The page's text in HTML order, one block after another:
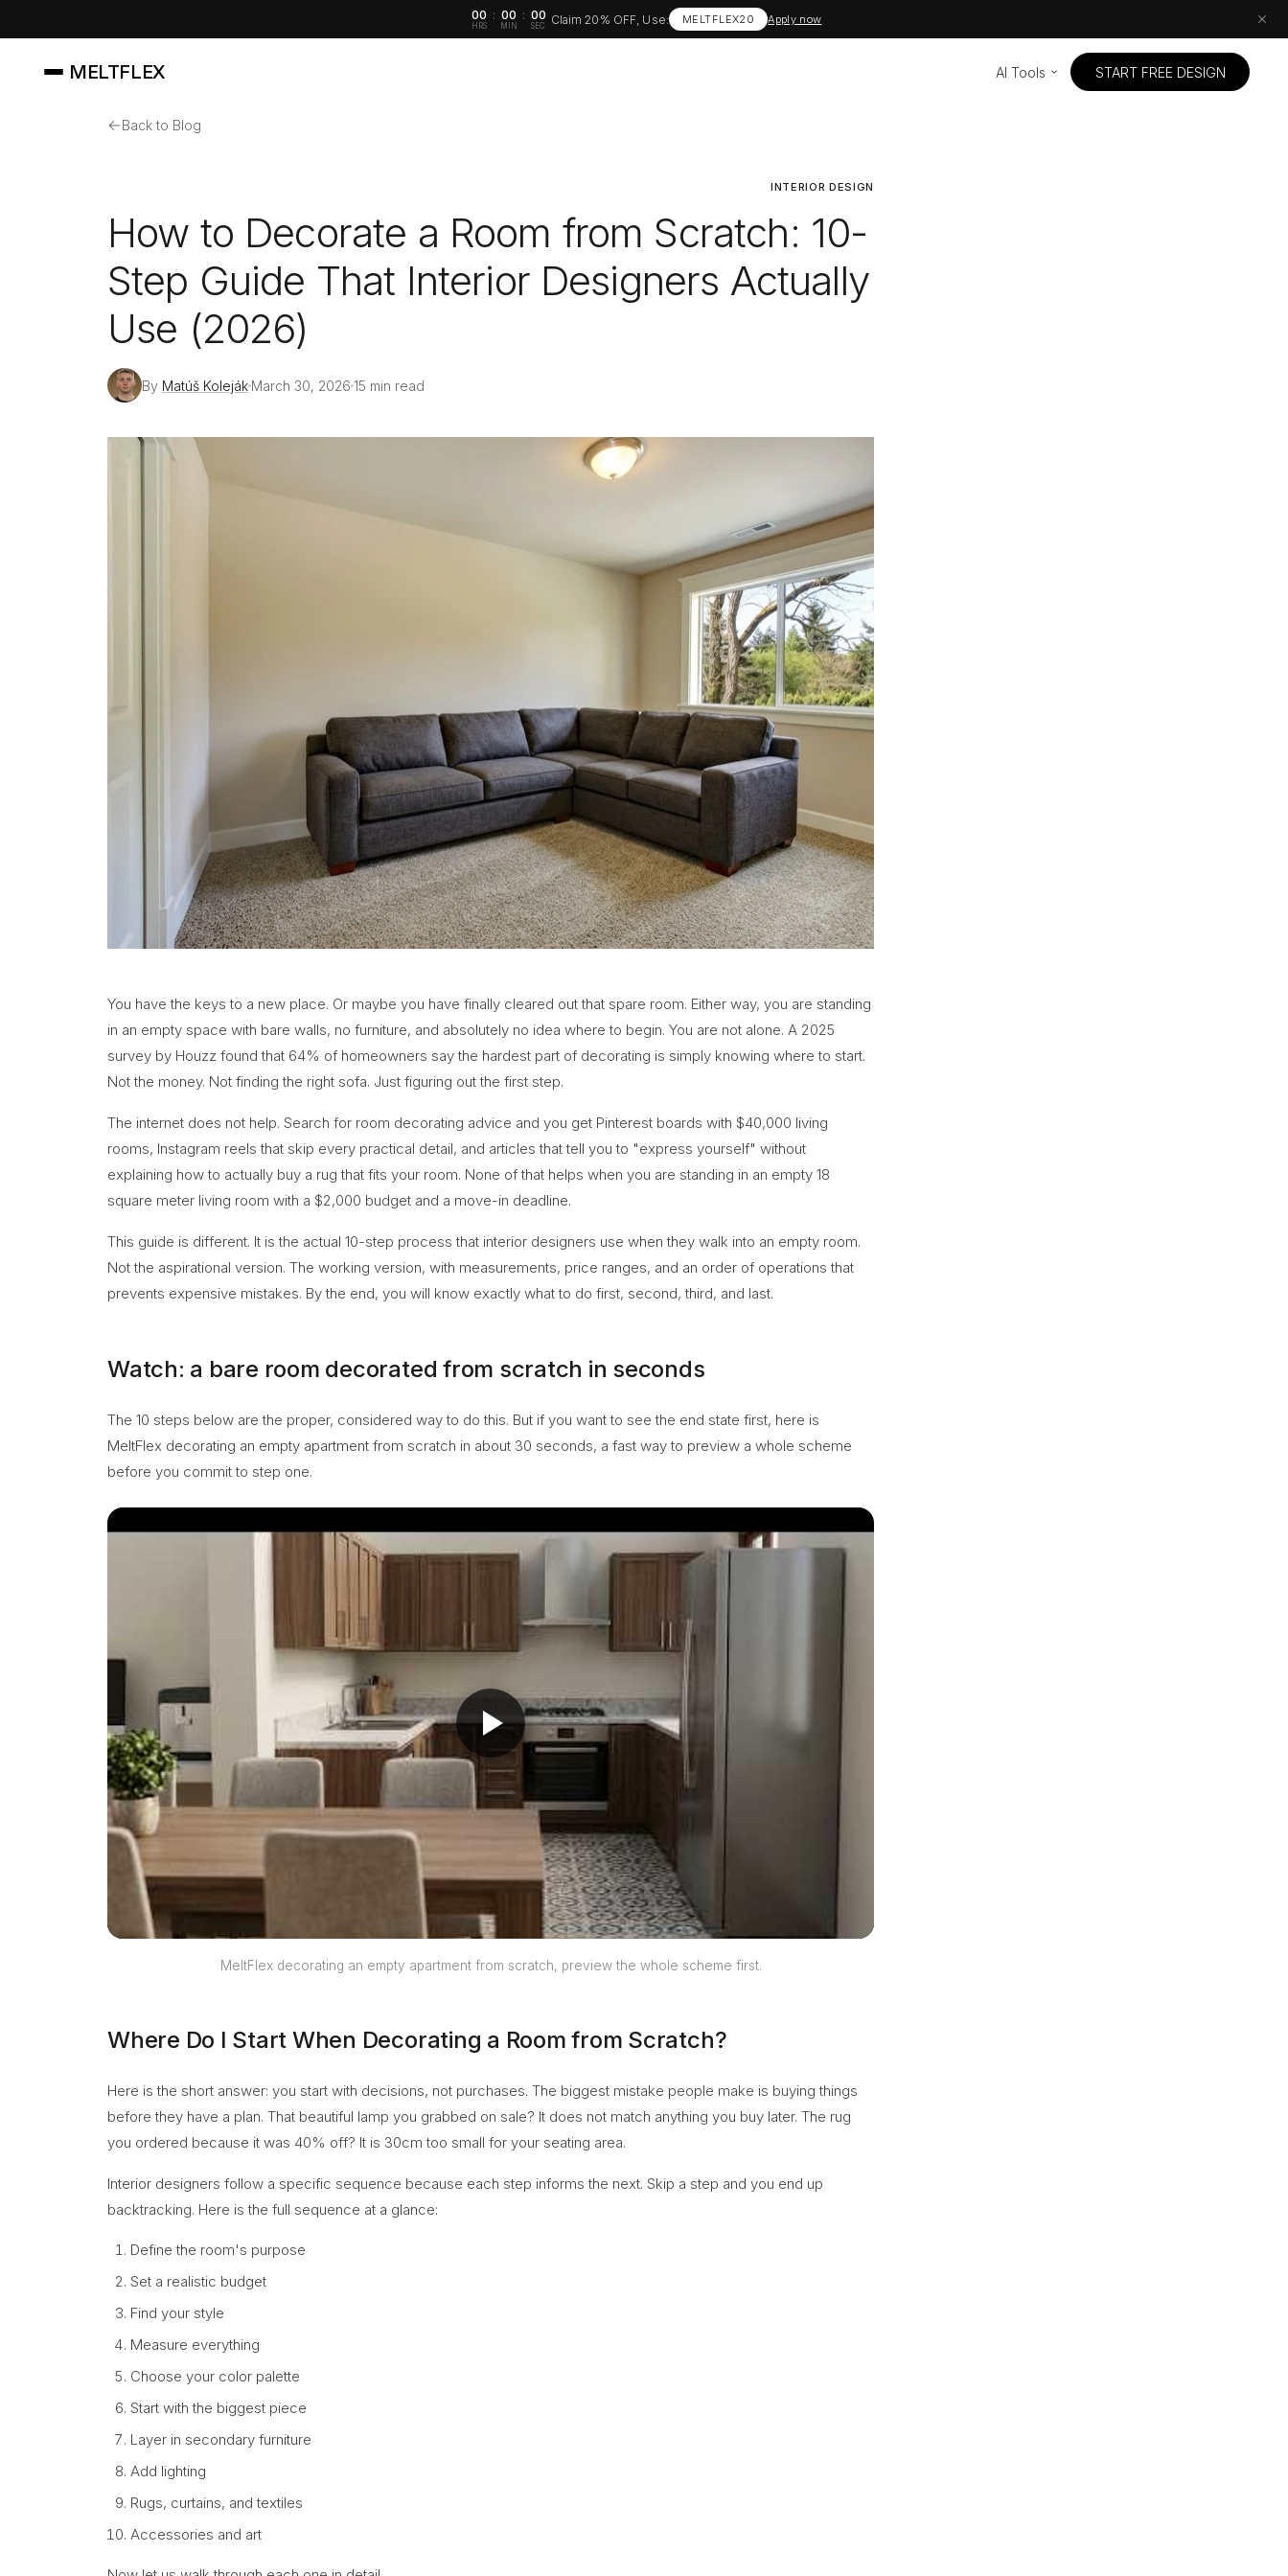
00
HRS
: 00
MIN
: 00
SEC Claim 20% OFF, Use: MELTFLEX20 Apply now
MELTFLEX AI Tools START FREE DESIGN
←Back to Blog
INTERIOR DESIGN
How to Decorate a Room from Scratch: 10-
Step Guide That Interior Designers Actually
Use (2026)
By Matúš Koleják March 30, 2026 15 min read
You have the keys to a new place. Or maybe you have finally cleared out that spare room. Either way, you are standing
in an empty space with bare walls, no furniture, and absolutely no idea where to begin. You are not alone. A 2025
survey by Houzz found that 64% of homeowners say the hardest part of decorating is simply knowing where to start.
Not the money. Not finding the right sofa. Just figuring out the first step.
The internet does not help. Search for room decorating advice and you get Pinterest boards with $40,000 living
rooms, Instagram reels that skip every practical detail, and articles that tell you to "express yourself" without
explaining how to actually buy a rug that fits your room. None of that helps when you are standing in an empty 18
square meter living room with a $2,000 budget and a move-in deadline.
This guide is different. It is the actual 10-step process that interior designers use when they walk into an empty room.
Not the aspirational version. The working version, with measurements, price ranges, and an order of operations that
prevents expensive mistakes. By the end, you will know exactly what to do first, second, third, and last.
Watch: a bare room decorated from scratch in seconds
The 10 steps below are the proper, considered way to do this. But if you want to see the end state first, here is
MeltFlex decorating an empty apartment from scratch in about 30 seconds, a fast way to preview a whole scheme
before you commit to step one.
MeltFlex decorating an empty apartment from scratch, preview the whole scheme first.
Where Do I Start When Decorating a Room from Scratch?
Here is the short answer: you start with decisions, not purchases. The biggest mistake people make is buying things
before they have a plan. That beautiful lamp you grabbed on sale? It does not match anything you buy later. The rug
you ordered because it was 40% off? It is 30cm too small for your seating area.
Interior designers follow a specific sequence because each step informs the next. Skip a step and you end up
backtracking. Here is the full sequence at a glance:
Define the room's purpose
Set a realistic budget
Find your style
Measure everything
Choose your color palette
Start with the biggest piece
Layer in secondary furniture
Add lighting
Rugs, curtains, and textiles
Accessories and art